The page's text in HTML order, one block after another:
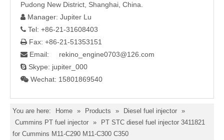
Pudong New District, Shanghai, China.
 Manager: Jupiter Lu
 Tel: +86-21-31608403
 Fax: +86-21-51353151
 Email: rekino_engine0703@126.com
 Skype: jupiter_000
 Wechat: 15801869540
You are here: Home » Products » Diesel fuel injector »
Cummins PT fuel injector »
PT STC diesel fuel injector 3411821
for Cummins M11-C290 M11-C300 C350